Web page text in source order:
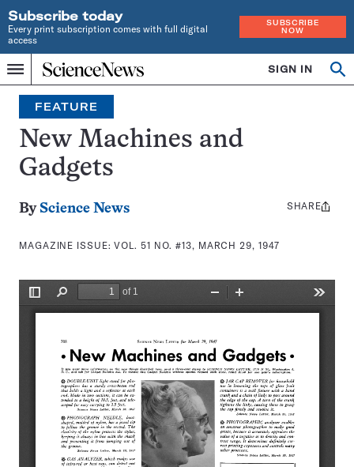
Subscribe today
Every print subscription comes with full digital
access
SUBSCRIBE
NOW
Menu
Home
INDEPENDENT
JOURNALISM
SINCE
1921
SIGN IN
Search
FEATURE
New Machines and
Gadgets
By Science News
MAGAZINE ISSUE:VOL. 51 NO. #13, MARCH 29, 1947
Share
SHARE